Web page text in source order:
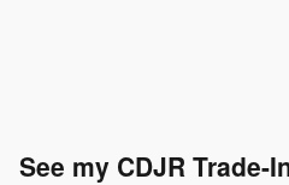
See my CDJR Trade-